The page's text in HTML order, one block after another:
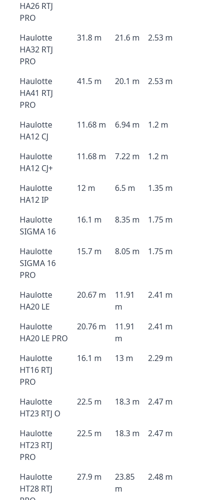
HA26 RTJ
PRO
Haulotte
HA32 RTJ
PRO
31.8 m 21.6 m 2.53 m
Haulotte
HA41 RTJ
PRO
41.5 m 20.1 m 2.53 m
Haulotte
HA12 CJ
11.68 m 6.94 m 1.2 m
Haulotte
HA12 CJ+
11.68 m 7.22 m 1.2 m
Haulotte
HA12 IP
12 m 6.5 m 1.35 m
Haulotte
SIGMA 16
16.1 m 8.35 m 1.75 m
Haulotte
SIGMA 16
PRO
15.7 m 8.05 m 1.75 m
Haulotte
HA20 LE
20.67 m
11.91
m
2.41 m
Haulotte
HA20 LE PRO
20.76 m
11.91
m
2.41 m
Haulotte
HT16 RTJ
PRO
16.1 m 13 m 2.29 m
Haulotte
HT23 RTJ O
22.5 m 18.3 m 2.47 m
Haulotte
HT23 RTJ
PRO
22.5 m 18.3 m 2.47 m
Haulotte
HT28 RTJ
27.9 m
23.85
m
2.48 m